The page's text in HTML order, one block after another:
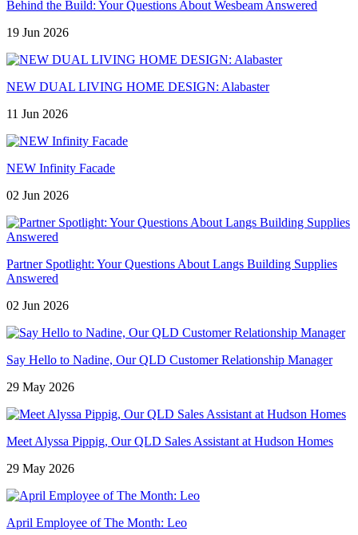
Behind the Build: Your Questions About Wesbeam Answered
19 Jun 2026
NEW DUAL LIVING HOME DESIGN: Alabaster
11 Jun 2026
NEW Infinity Facade
02 Jun 2026
Partner Spotlight: Your Questions About Langs Building Supplies
Answered
02 Jun 2026
Say Hello to Nadine, Our QLD Customer Relationship Manager
29 May 2026
Meet Alyssa Pippig, Our QLD Sales Assistant at Hudson Homes
29 May 2026
April Employee of The Month: Leo